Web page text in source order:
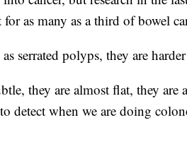
as many as a third of bowel
serrated polyps, they are
they are almost flat, they
detect when we are doing